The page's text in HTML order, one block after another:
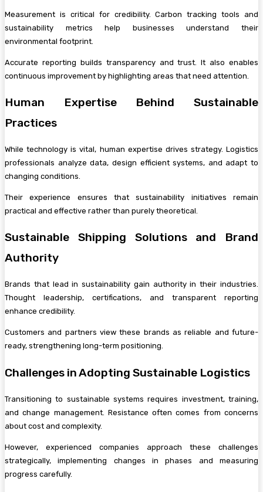
Measurement is critical for credibility. Carbon tracking tools and
sustainability metrics help businesses understand their
environmental footprint.
Accurate reporting builds transparency and trust. It also enables
continuous improvement by highlighting areas that need attention.
Human Expertise Behind Sustainable
Practices
While technology is vital, human expertise drives strategy. Logistics
professionals analyze data, design efficient systems, and adapt to
changing conditions.
Their experience ensures that sustainability initiatives remain
practical and effective rather than purely theoretical.
Sustainable Shipping Solutions and Brand
Authority
Brands that lead in sustainability gain authority in their industries.
Thought leadership, certifications, and transparent reporting
enhance credibility.
Customers and partners view these brands as reliable and future-
ready, strengthening long-term positioning.
Challenges in Adopting Sustainable Logistics
Transitioning to sustainable systems requires investment, training,
and change management. Resistance often comes from concerns
about cost and complexity.
However, experienced companies approach these challenges
strategically, implementing changes in phases and measuring
progress carefully.